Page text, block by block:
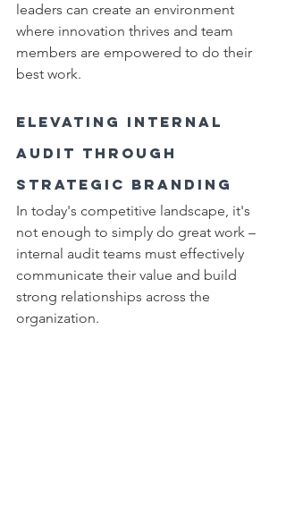
leaders can create an environment
where innovation thrives and team
members are empowered to do their
best work.
Elevating Internal
Audit Through
Strategic Branding
In today's competitive landscape, it's
not enough to simply do great work –
internal audit teams must effectively
communicate their value and build
strong relationships across the
organization.